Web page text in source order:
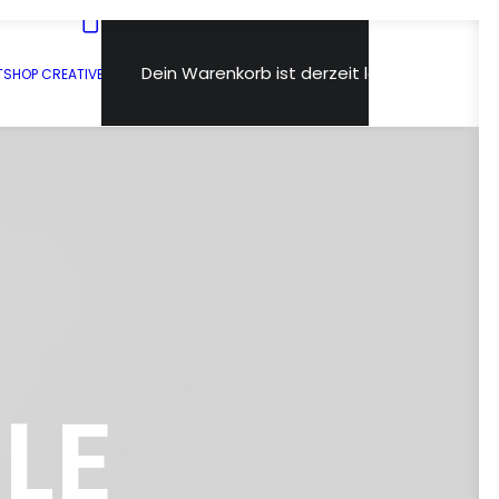
SHOP CREATIVE Dein Warenkorb ist derzeit leer.